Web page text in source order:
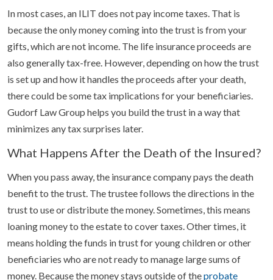
In most cases, an ILIT does not pay income taxes. That is
because the only money coming into the trust is from your
gifts, which are not income. The life insurance proceeds are
also generally tax-free. However, depending on how the trust
is set up and how it handles the proceeds after your death,
there could be some tax implications for your beneficiaries.
Gudorf Law Group helps you build the trust in a way that
minimizes any tax surprises later.
What Happens After the Death of the Insured?
When you pass away, the insurance company pays the death
benefit to the trust. The trustee follows the directions in the
trust to use or distribute the money. Sometimes, this means
loaning money to the estate to cover taxes. Other times, it
means holding the funds in trust for young children or other
beneficiaries who are not ready to manage large sums of
money. Because the money stays outside of theprobate